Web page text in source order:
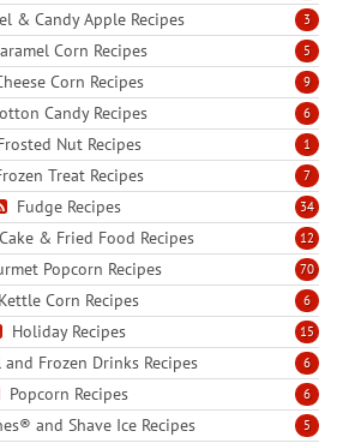
3
& Candy Apple Recipes
5
Corn Recipes
9
Corn Recipes
6
Candy Recipes
1
Nut Recipes
7
Treat Recipes
34
Fudge Recipes
12
& Fried Food Recipes
70
Popcorn Recipes
6
Kettle Corn Recipes
15
Holiday Recipes
6
Frozen Drinks Recipes
6
Popcorn Recipes
5
and Shave Ice Recipes